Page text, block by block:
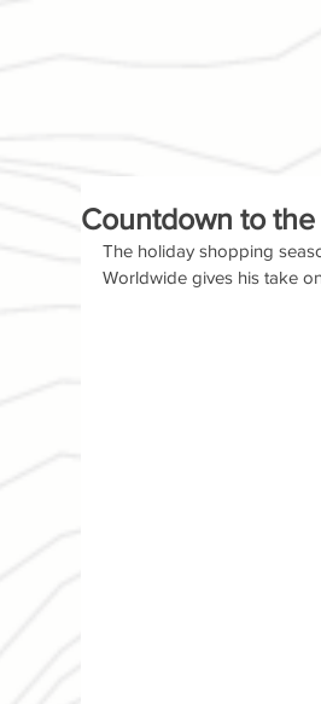
Countdown to
The holiday shopping
Worldwide gives his take